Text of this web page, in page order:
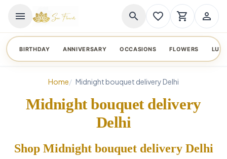
menu search favorite_border shopping_cart person_outline
BIRTHDAY ANNIVERSARY OCCASIONS FLOWERS
Home Midnight bouquet delivery Delhi
Midnight bouquet delivery
Delhi
Shop Midnight bouquet delivery Delhi